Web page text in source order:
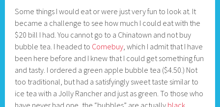
Some things I would eat or were just very fun to look at. It
became a challenge to see how much I could eat with the
$20 bill I had. You cannot go to a Chinatown and not buy
bubble tea. I headed to Comebuy, which I admit that I have
been here before and I knew that I could get something fun
and tasty. I ordered a green apple bubble tea ($4.50.) Not
too traditional, but had a satisfyingly sweet taste similar to
ice tea with a Jolly Rancher and just as green. To those who